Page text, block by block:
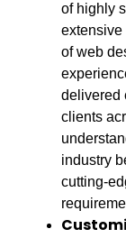
of highly
extensive
of web
delivered
clients
industry
cutting-